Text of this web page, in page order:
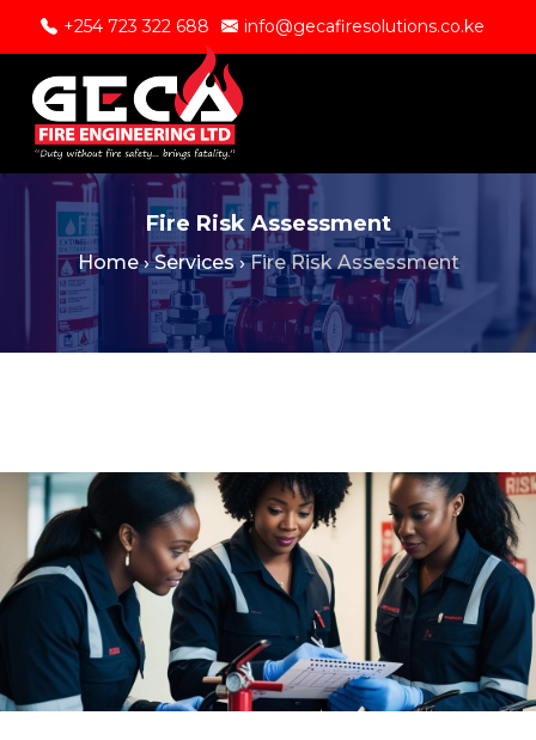
+254 723 322 688 info@gecafiresolutions.co.ke
Fire Risk Assessment
Home›Services›Fire Risk Assessment